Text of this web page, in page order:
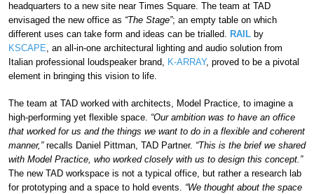
headquarters to a new site near Times Square. The team at TAD
envisaged the new office as “The Stage”; an empty table on which
different uses can take form and ideas can be trialled. RAIL by
KSCAPE, an all-in-one architectural lighting and audio solution from
Italian professional loudspeaker brand, K-ARRAY, proved to be a pivotal
element in bringing this vision to life.
The team at TAD worked with architects, Model Practice, to imagine a
high-performing yet flexible space. “Our ambition was to have an office
that worked for us and the things we want to do in a flexible and coherent
manner,”recalls Daniel Pittman, TAD Partner. “This is the brief we shared
with Model Practice, who worked closely with us to design this concept.”
The new TAD workspace is not a typical office, but rather a research lab
for prototyping and a space to hold events. “We thought about the space